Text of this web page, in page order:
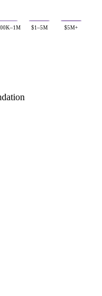
$1–5M $5M+